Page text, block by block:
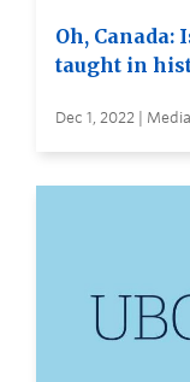
Oh, Canada:
taught in
Dec 1, 2022 |